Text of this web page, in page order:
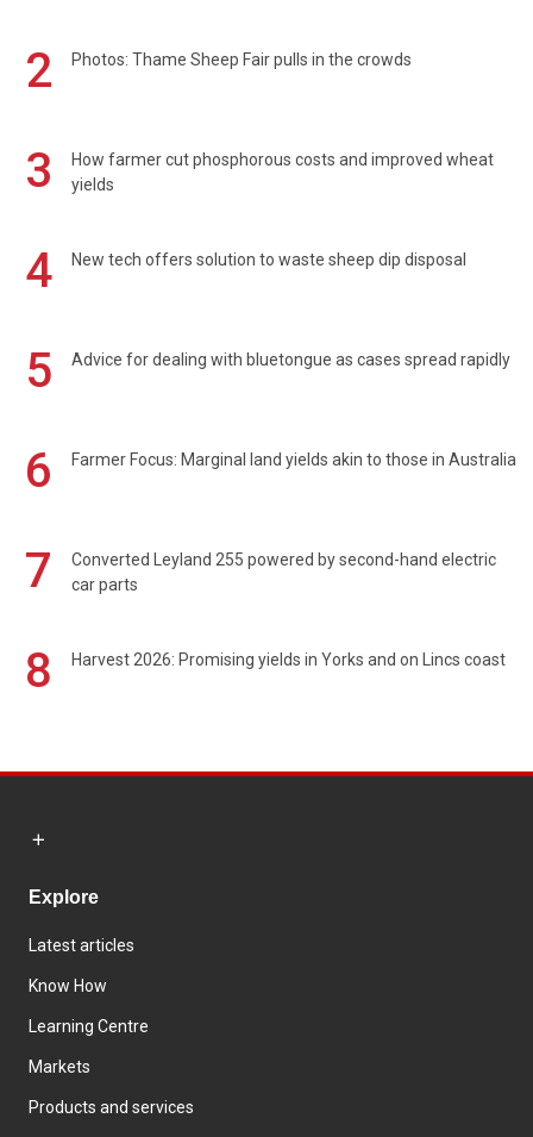
2 Photos: Thame Sheep Fair pulls in the crowds
3
How farmer cut phosphorous costs and improved wheat
yields
4 New tech offers solution to waste sheep dip disposal
5 Advice for dealing with bluetongue as cases spread rapidly
6 Farmer Focus: Marginal land yields akin to those in Australia
7
Converted Leyland 255 powered by second-hand electric
car parts
8 Harvest 2026: Promising yields in Yorks and on Lincs coast
Explore
Latest articles
Know How
Learning Centre
Markets
Products and services